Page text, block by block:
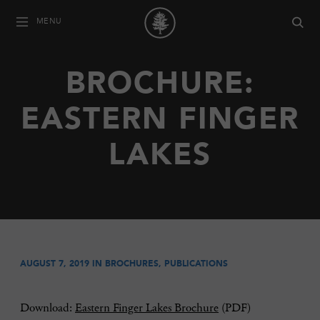
MENU
BROCHURE:
EASTERN FINGER
LAKES
AUGUST 7, 2019 IN BROCHURES, PUBLICATIONS
Download: Eastern Finger Lakes Brochure (PDF)